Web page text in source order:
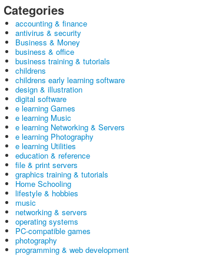
Categories
accounting & finance
antivirus & security
Business & Money
business & office
business training & tutorials
childrens
childrens early learning software
design & illustration
digital software
e learning Games
e learning Music
e learning Networking & Servers
e learning Photography
e learning Utilities
education & reference
file & print servers
graphics training & tutorials
Home Schooling
lifestyle & hobbies
music
networking & servers
operating systems
PC-compatible games
photography
programming & web development